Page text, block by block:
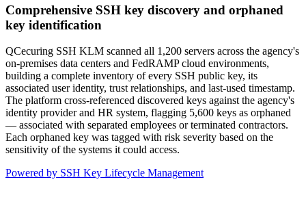
Comprehensive SSH key discovery and orphaned
key identification
QCecuring SSH KLM scanned all 1,200 servers across the agency's
on-premises data centers and FedRAMP cloud environments,
building a complete inventory of every SSH public key, its
associated user identity, trust relationships, and last-used timestamp.
The platform cross-referenced discovered keys against the agency's
identity provider and HR system, flagging 5,600 keys as orphaned
— associated with separated employees or terminated contractors.
Each orphaned key was tagged with risk severity based on the
sensitivity of the systems it could access.
Powered by SSH Key Lifecycle Management